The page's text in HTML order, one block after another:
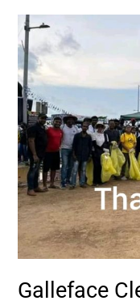
Galleface
Galleface
Cleanup
2022